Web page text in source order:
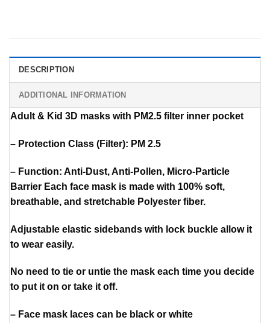
DESCRIPTION
ADDITIONAL INFORMATION
Adult & Kid 3D masks with PM2.5 filter inner pocket
– Protection Class (Filter): PM 2.5
– Function: Anti-Dust, Anti-Pollen, Micro-Particle
Barrier Each face mask is made with 100% soft,
breathable, and stretchable Polyester fiber.
Adjustable elastic sidebands with lock buckle allow it
to wear easily.
No need to tie or untie the mask each time you decide
to put it on or take it off.
– Face mask laces can be black or white